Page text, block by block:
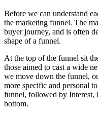
Before we can understand
the marketing funnel. The
buyer journey, and is often
shape of a funnel.
At the top of the funnel sit
those aimed to cast a wide
we move down the funnel,
more specific and personal
funnel, followed by Interest,
bottom.